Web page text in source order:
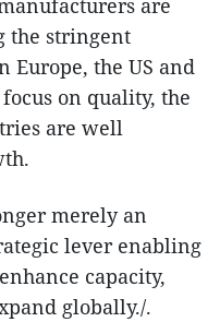
are
the stringent
the US and
on quality, the
are well
merely an
lever enabling
capacity,
globally./.